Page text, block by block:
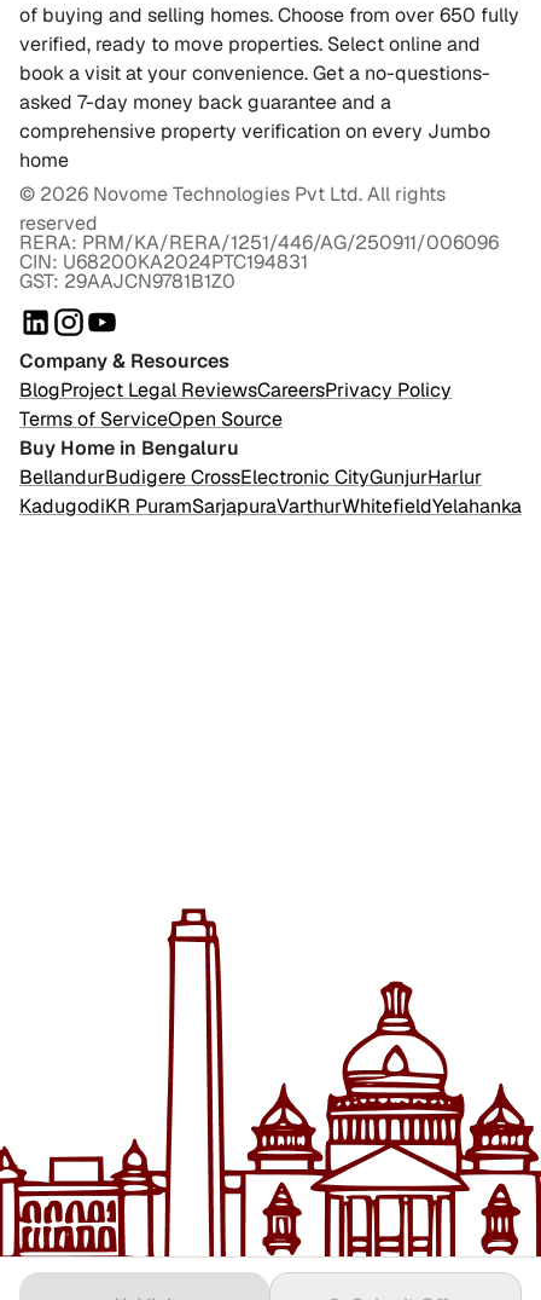
of buying and selling homes. Choose from over 650 fully
verified, ready to move properties. Select online and
book a visit at your convenience. Get a no-questions-
asked 7-day money back guarantee and a
comprehensive property verification on every Jumbo
home
© 2026 Novome Technologies Pvt Ltd. All rights
reserved
RERA: PRM/KA/RERA/1251/446/AG/250911/006096
CIN: U68200KA2024PTC194831
GST: 29AAJCN9781B1Z0
Company & Resources
BlogProject Legal ReviewsCareersPrivacy Policy
Terms of ServiceOpen Source
Buy Home in Bengaluru
BellandurBudigere CrossElectronic CityGunjurHarlur
KadugodiKR PuramSarjapuraVarthurWhitefieldYelahanka